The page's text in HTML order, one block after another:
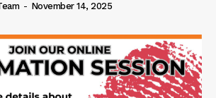
- November 14, 2025